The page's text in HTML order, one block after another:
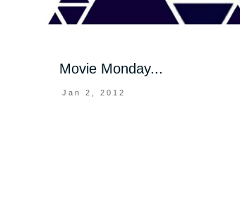
Movie Monday...
Jan 2, 2012